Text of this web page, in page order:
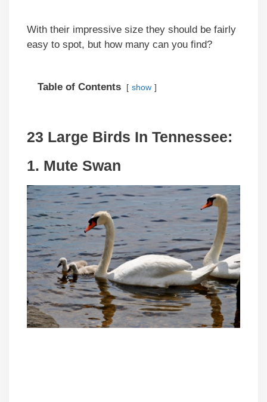
With their impressive size they should be fairly
easy to spot, but how many can you find?
Table of Contents show
23 Large Birds In Tennessee:
1. Mute Swan